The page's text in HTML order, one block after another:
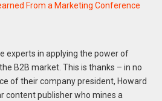
From a Marketing Conference
experts in applying the power of
B2B market. This is thanks – in no
of their company president, Howard
content publisher who mines a